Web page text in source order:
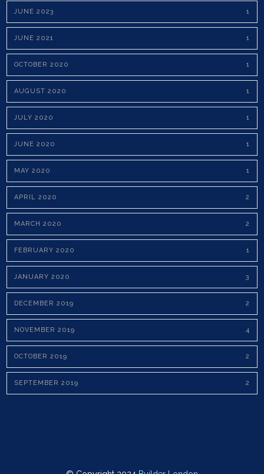
JUNE 2023 1
JUNE 2021 1
OCTOBER 2020 1
AUGUST 2020 1
JULY 2020 1
JUNE 2020 1
MAY 2020 1
APRIL 2020 2
MARCH 2020 2
FEBRUARY 2020 1
JANUARY 2020 3
DECEMBER 2019 2
NOVEMBER 2019 4
OCTOBER 2019 2
SEPTEMBER 2019 2